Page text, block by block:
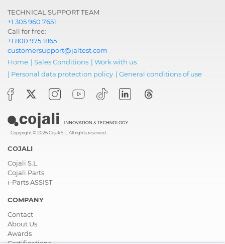
TECHNICAL SUPPORT TEAM
+1 305 960 7651
Call for free:
+1 800 975 1865
customersupport@jaltest.com
Home | Sales Conditions | Work with us
| Personal data protection policy | General conditions of use
Copyright © 2026 Cojali S.L. All rights reserved
COJALI
Cojali S.L.
Cojali Parts
i-Parts ASSIST
COMPANY
Contact
About Us
Awards